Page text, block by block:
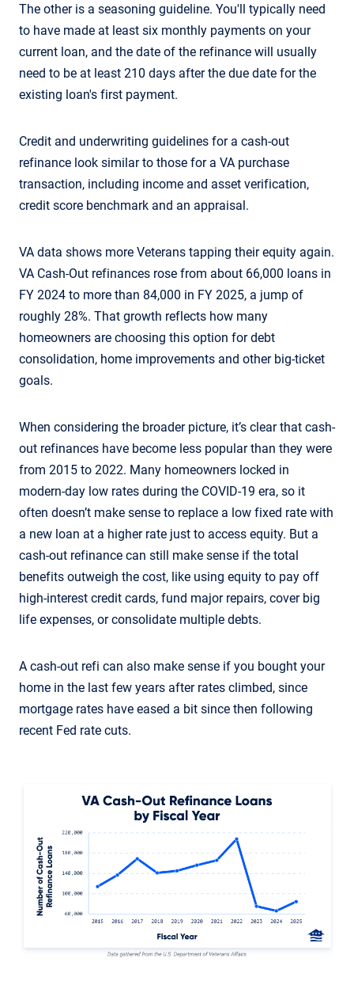
The other is a seasoning guideline. You'll typically need
to have made at least six monthly payments on your
current loan, and the date of the refinance will usually
need to be at least 210 days after the due date for the
existing loan's first payment.
Credit and underwriting guidelines for a cash-out
refinance look similar to those for a VA purchase
transaction, including income and asset verification,
credit score benchmark and an appraisal.
VA data shows more Veterans tapping their equity again.
VA Cash-Out refinances rose from about 66,000 loans in
FY 2024 to more than 84,000 in FY 2025, a jump of
roughly 28%. That growth reflects how many
homeowners are choosing this option for debt
consolidation, home improvements and other big-ticket
goals.
When considering the broader picture, it’s clear that cash-
out refinances have become less popular than they were
from 2015 to 2022. Many homeowners locked in
modern-day low rates during the COVID-19 era, so it
often doesn’t make sense to replace a low fixed rate with
a new loan at a higher rate just to access equity. But a
cash-out refinance can still make sense if the total
benefits outweigh the cost, like using equity to pay off
high-interest credit cards, fund major repairs, cover big
life expenses, or consolidate multiple debts.
A cash-out refi can also make sense if you bought your
home in the last few years after rates climbed, since
mortgage rates have eased a bit since then following
recent Fed rate cuts.